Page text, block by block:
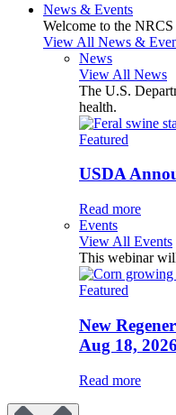
News & Events
Welcome to the
View All News &
News
View All News
The U.S.
health.
Featured
USDA
Read more
Events
View All Events
This webinar
Featured
New
Aug 18, 2026
Read more